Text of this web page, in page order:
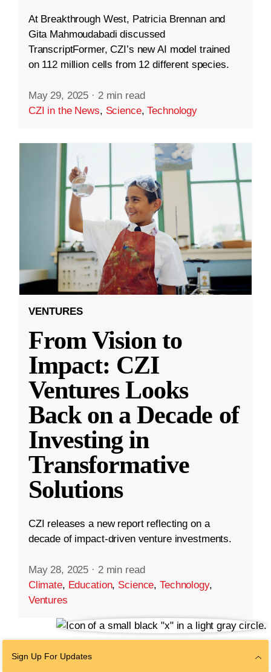
At Breakthrough West, Patricia Brennan and
Gita Mahmoudabadi discussed
TranscriptFormer, CZI’s new AI model trained
on 112 million cells from 12 different species.
May 29, 2025 · 2 min read
CZI in the News, Science,Technology
VENTURES
From Vision to
Impact: CZI
Ventures Looks
Back on a Decade of
Investing in
Transformative
Solutions
CZI releases a new report reflecting on a
decade of impact-driven venture investments.
May 28, 2025 · 2 min read
Climate, Education, Science,Technology,
Ventures
Sign Up For Updates